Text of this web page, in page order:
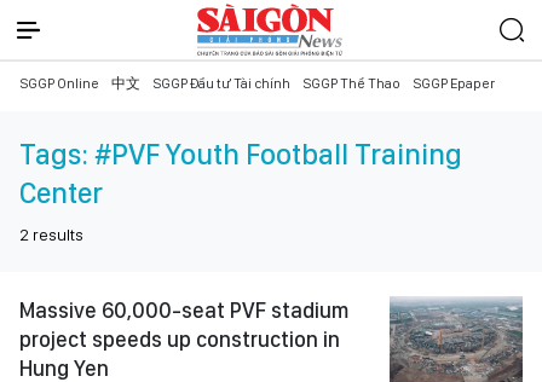
SGGP Online 中文 SGGP Đầu tư Tài chính SGGP Thể Thao SGGP Epaper
Tags: #PVF Youth Football Training
Center
2 results
Massive 60,000-seat PVF stadium
project speeds up construction in
Hung Yen